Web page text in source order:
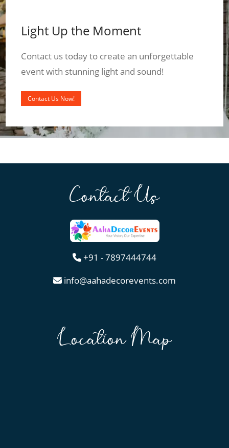
Light Up the Moment
Contact us today to create an unforgettable
event with stunning light and sound!
Contact Us Now!
Contact Us
+91 - 7897444744
info@aahadecorevents.com
Location Map